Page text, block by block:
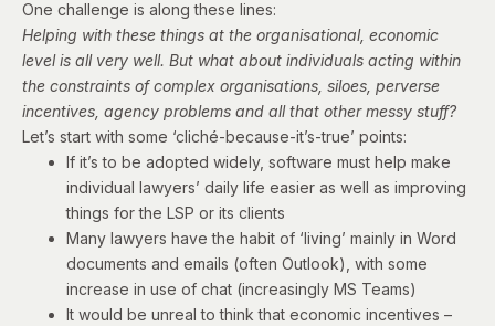
One challenge is along these lines:
Helping with these things at the organisational, economic
level is all very well. But what about individuals acting within
the constraints of complex organisations, siloes, perverse
incentives, agency problems and all that other messy stuff?
Let’s start with some ‘cliché-because-it’s-true’ points:
If it’s to be adopted widely, software must help make
individual lawyers’ daily life easier as well as improving
things for the LSP or its clients
Many lawyers have the habit of ‘living’ mainly in Word
documents and emails (often Outlook), with some
increase in use of chat (increasingly MS Teams)
It would be unreal to think that economic incentives –